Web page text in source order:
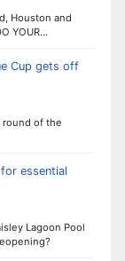
Houston and
YOUR…
Cup gets off
round of the
essential
Lagoon Pool